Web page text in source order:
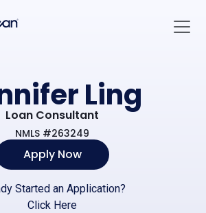
Ling
Loan Consultant
NMLS #263249
Apply Now
Started an Application?
Click Here